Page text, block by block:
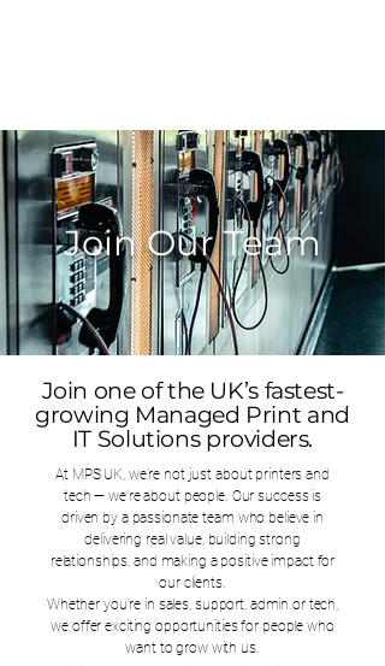
Join Our Team
Join one of the UK’s fastest-
growing Managed Print and
IT Solutions providers.
At MPS UK, we’re not just about printers and
tech — we’re about people. Our success is
driven by a passionate team who believe in
delivering real value, building strong
relationships, and making a positive impact for
our clients.
Whether you're in sales, support, admin or tech,
we offer exciting opportunities for people who
want to grow with us.